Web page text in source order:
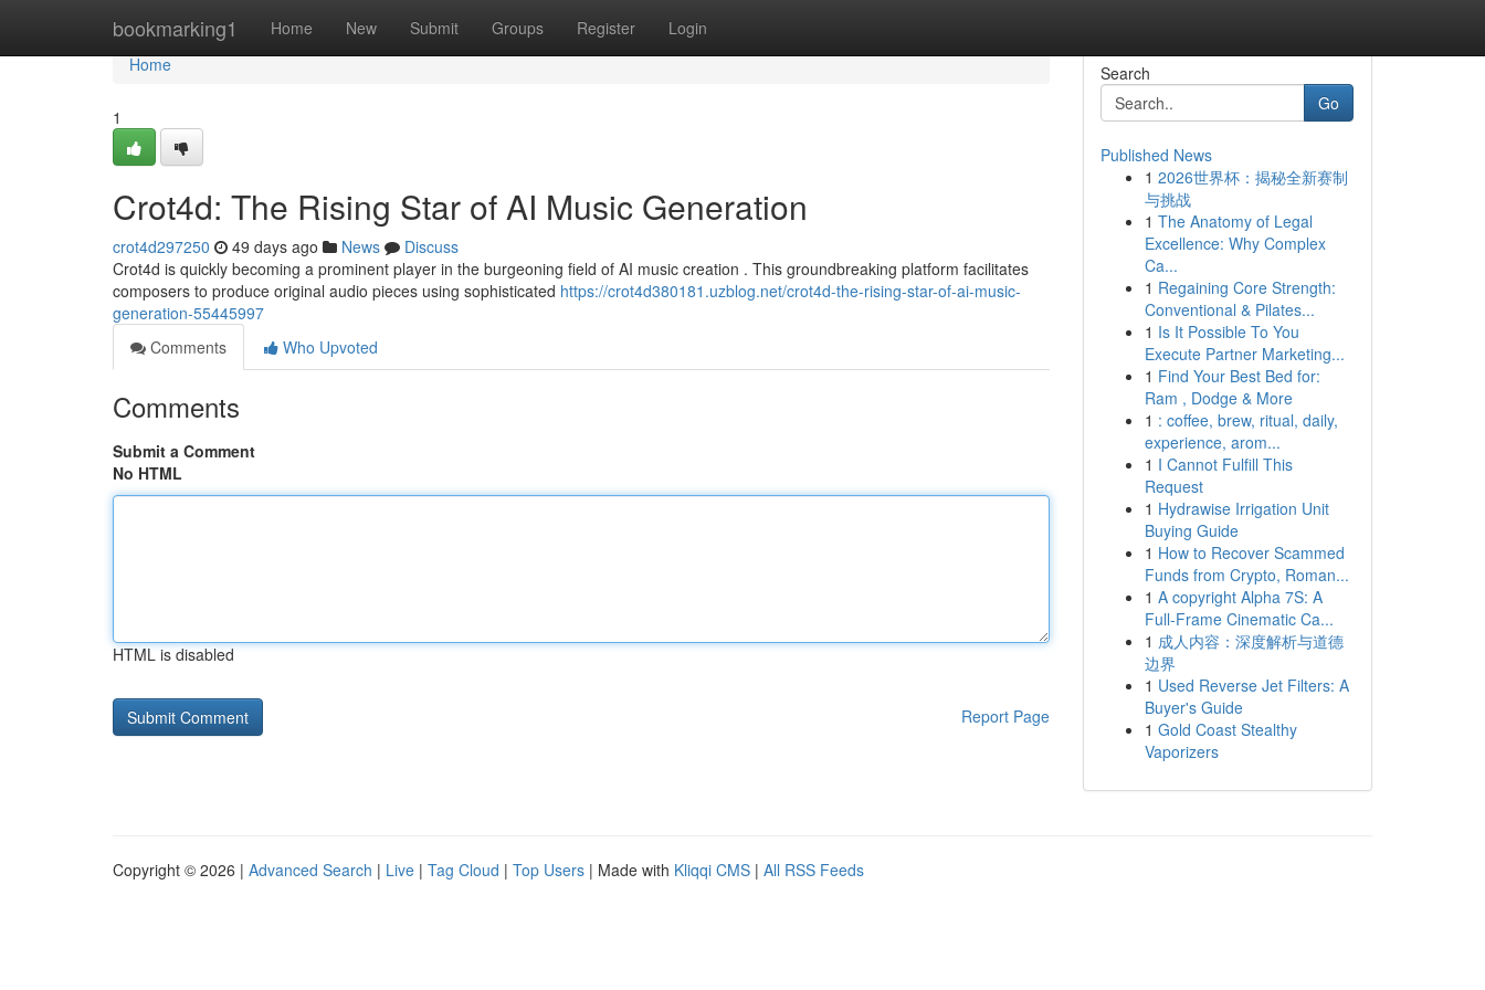
bookmarking1 Home New Submit Groups Register Login
Home
Home
1
Crot4d: The Rising Star of AI Music Generation
crot4d297250 49 days ago News
Discuss
Crot4d is quickly becoming a prominent player in the burgeoning field of AI music creation . This groundbreaking platform facilitates
composers to produce original audio pieces using sophisticated https://crot4d380181.uzblog.net/crot4d-the-rising-star-of-ai-music-
generation-55445997
Comments
Who Upvoted
Comments
Submit a Comment
No HTML
HTML is disabled
Report Page
Search
Go
Published News
1 2026世界杯：揭秘全新赛制
与挑战
1 The Anatomy of Legal
Excellence: Why Complex
Ca...
1 Regaining Core Strength:
Conventional & Pilates...
1 Is It Possible To You
Execute Partner Marketing...
1 Find Your Best Bed for:
Ram , Dodge & More
1 : coffee, brew, ritual, daily,
experience, arom...
1 I Cannot Fulfill This
Request
1 Hydrawise Irrigation Unit
Buying Guide
1 How to Recover Scammed
Funds from Crypto, Roman...
1 A copyright Alpha 7S: A
Full-Frame Cinematic Ca...
1 成人内容：深度解析与道德
边界
1 Used Reverse Jet Filters: A
Buyer's Guide
1 Gold Coast Stealthy
Vaporizers
Copyright © 2026 | Advanced Search | Live | Tag Cloud | Top Users | Made with Kliqqi CMS | All RSS Feeds